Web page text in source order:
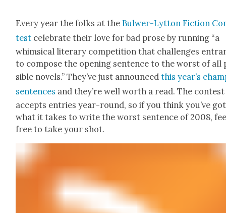
Every year the folks at the Bul­w­er-Lyt­ton Fic­tion
test cel­e­brate their love for bad prose by run­ning “a
whim­si­cal lit­er­ary com­pe­ti­tion that chal­lenges
to com­pose the open­ing sen­tence to the worst of
si­ble nov­els.” They’ve just announcedthis year’s
sen­tences and they’re well worth a read. The con­test
accepts entries year-round, so if you think you’ve got
what it takes to write the worst sen­tence of 2008,
free to take your shot.